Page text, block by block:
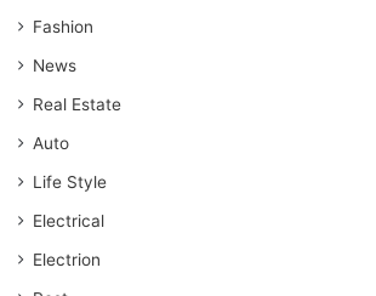
Fashion
News
Real Estate
Auto
Life Style
Electrical
Electrion